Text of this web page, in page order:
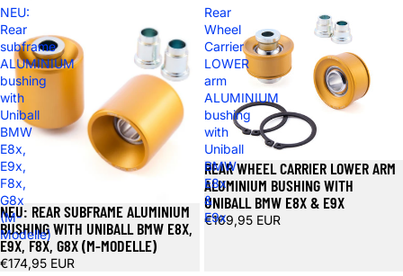
NEU:
Rear
subframe
ALUMINIUM
bushing
with
Uniball
BMW
E8x,
E9x,
F8x,
G8x
(M-
Modelle)
NEU: REAR SUBFRAME ALUMINIUM
BUSHING WITH UNIBALL BMW E8X,
E9X, F8X, G8X (M-MODELLE)
€174,95 EUR
Rear
Wheel
Carrier
LOWER
arm
ALUMINIUM
bushing
with
Uniball
BMW
E8x
&
E9x
REAR WHEEL CARRIER LOWER ARM
ALUMINIUM BUSHING WITH
UNIBALL BMW E8X & E9X
€169,95 EUR